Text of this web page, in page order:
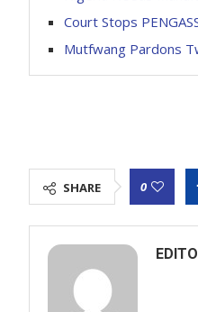
Court Stops
Mutfwang Pardons
SHARE 0